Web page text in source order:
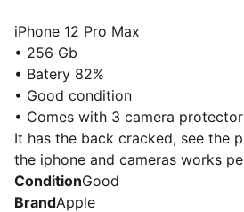
iPhone 12 Pro Max
• 256 Gb
• Batery 82%
• Good condition
• Comes with 3 camera
It has the back cracked, see the
the iphone and cameras works
ConditionGood
BrandApple